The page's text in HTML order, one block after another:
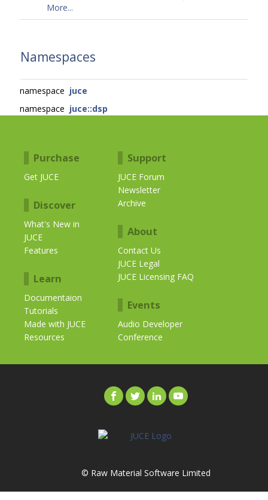
More...
Namespaces
namespace juce
namespace juce::dsp
Purchase
Get JUCE
Discover
What's New in
JUCE
Features
Learn
Documentaion
Tutorials
Made with JUCE
Resources
Support
JUCE Forum
Newsletter
Archive
About
Contact Us
JUCE Legal
JUCE Licensing FAQ
Events
Audio Developer
Conference
© Raw Material Software Limited